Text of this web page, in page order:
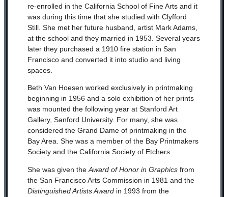
re-enrolled in the California School of Fine Arts and it
was during this time that she studied with Clyfford
Still. She met her future husband, artist Mark Adams,
at the school and they married in 1953. Several years
later they purchased a 1910 fire station in San
Francisco and converted it into studio and living
spaces.
Beth Van Hoesen worked exclusively in printmaking
beginning in 1956 and a solo exhibition of her prints
was mounted the following year at Stanford Art
Gallery, Sanford University. For many, she was
considered the Grand Dame of printmaking in the
Bay Area. She was a member of the Bay Printmakers
Society and the California Society of Etchers.
She was given the Award of Honor in Graphicsfrom
the San Francisco Arts Commission in 1981 and the
Distinguished Artists Awardin 1993 from the